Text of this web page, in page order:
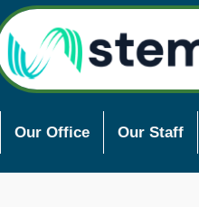
Our Office Our Staff